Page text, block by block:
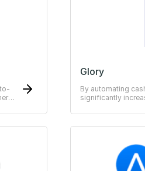
Glory
By automating
significantly